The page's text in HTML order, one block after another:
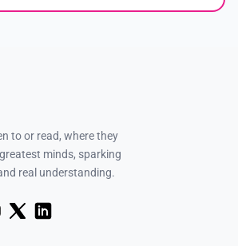
to or read, where they
minds, sparking
real understanding.